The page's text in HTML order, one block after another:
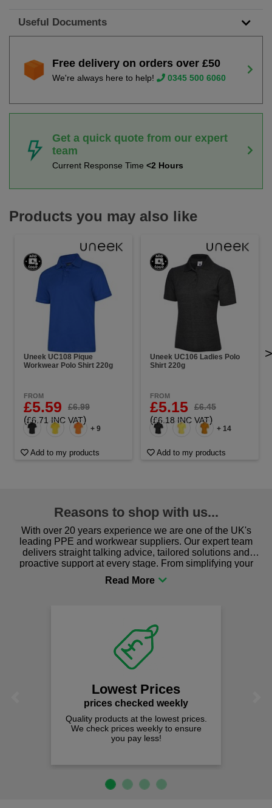
Useful Documents
Free delivery on orders over £50
We're always here to help! 0345 500 6060
Get a quick quote from our expert
team
Current Response Time <2 Hours
Products you may also like
Uneek UC108 Pique
Workwear Polo Shirt 220g
FROM
£5.59 £6.99
(£6.71 INC VAT)
+ 9
Add to my products
Uneek UC106 Ladies Polo
Shirt 220g
FROM
£5.15 £6.45
(£6.18 INC VAT)
+ 14
Add to my products
>
Reasons to shop with us...
With over 20 years experience we are one of the UK's
leading PPE and workwear suppliers. Our expert team
delivers straight talking advice, tailored solutions and
proactive support at every stage. From simplifying your
procurement to sourcing the right gear for safety and
comfort you can be sure you are in the right place!
Lowest Prices
prices checked weekly
Quality products at the lowest prices.
We check prices weekly to ensure
you pay less!